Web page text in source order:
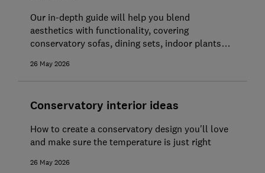
Our in-depth guide will help you blend
aesthetics with functionality, covering
conservatory sofas, dining sets, indoor plants
26 May 2026
Conservatory interior ideas
How to create a conservatory design you'll love
and make sure the temperature is just right
26 May 2026